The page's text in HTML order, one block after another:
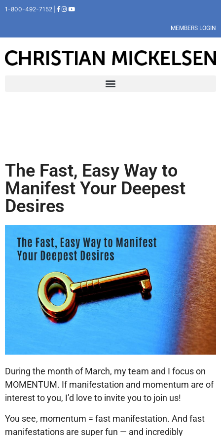
1-800-492-7152 |
MEMBERS LOGIN
The Fast, Easy Way to
Manifest Your Deepest
Desires
During the month of March, my team and I focus on
MOMENTUM. If manifestation and momentum are of
interest to you, I’d love to invite you to join us!
You see, momentum = fast manifestation. And fast
manifestations are super fun — and incredibly